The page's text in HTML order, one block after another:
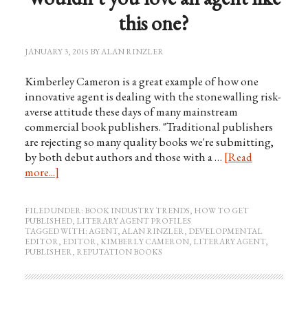
this one?
JANUARY 3, 2015 BYALAN RINZLER
Kimberley Cameron is a great example of how one
innovative agent is dealing with the stonewalling risk-
averse attitude these days of many mainstream
commercial book publishers. "Traditional publishers
are rejecting so many quality books we're submitting,
by both debut authors and those with a … [Read
more...]
FILED UNDER: BOOK INDUSTRY TRENDS, HOW TO GET
PUBLISHED, LITERARY AGENT PROFILES
TAGGED WITH:AGENT,ALAN RINZLER, DEVELOPMENTAL
EDITOR, EDITOR, KIMBERLY CAMERON, LITERARY AGENT,
PUBLISHER, REPUTATION BOOKS